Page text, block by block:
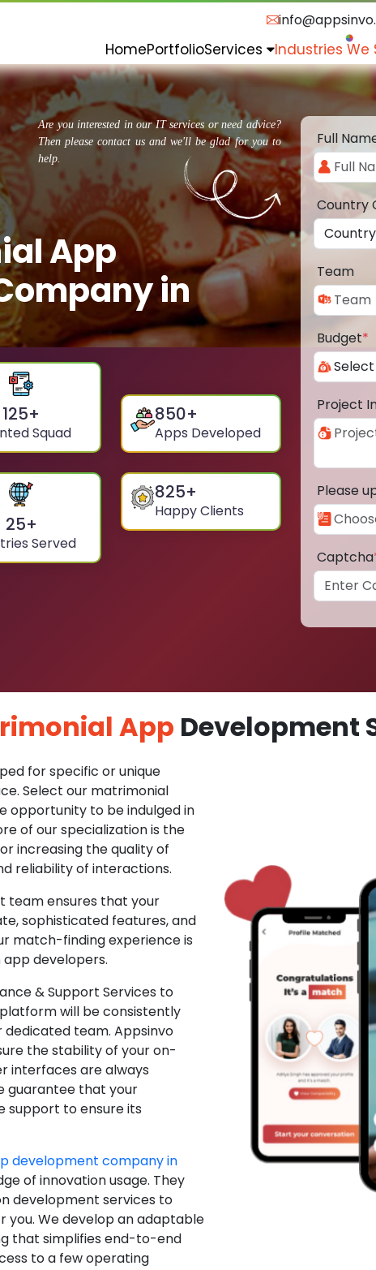
HomePortfolioServices Industries We
Are you interested in our IT services or need advice?
Then please contact us and we'll be glad for you to
help.
App
in
125+
Squad
850+
Apps Developed
25+
Served
825+
Happy Clients
Full
Country
Team
Budget*
Project
Please
Captcha
App Development
for specific or unique
Select our matrimonial
opportunity to be indulged in
of our specialization is the
increasing the quality of
reliability of interactions.
team ensures that your
sophisticated features, and
match-finding experience is
developers.
& Support Services to
will be consistently
team. Appsinvo
the stability of your on-
interfaces are always
guarantee that your
support to ensure its
development company in
of innovation usage. They
development services to
We develop an adaptable
that simplifies end-to-end
to a few operating